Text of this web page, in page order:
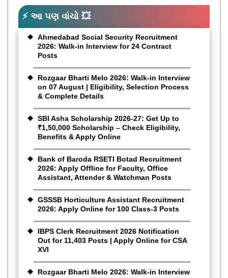
⚡ આ પણ વાંચો 💥
Ahmedabad Social Security Recruitment
2026: Walk-in Interview for 24 Contract
Posts
Rozgaar Bharti Melo 2026: Walk-in Interview
on 07 August | Eligibility, Selection Process
& Complete Details
SBI Asha Scholarship 2026-27: Get Up to
₹1,50,000 Scholarship – Check Eligibility,
Benefits & Apply Online
Bank of Baroda RSETI Botad Recruitment
2026: Apply Offline for Faculty, Office
Assistant, Attender & Watchman Posts
GSSSB Horticulture Assistant Recruitment
2026: Apply Online for 100 Class-3 Posts
IBPS Clerk Recruitment 2026 Notification
Out for 11,403 Posts | Apply Online for CSA
XVI
Rozgaar Bharti Melo 2026: Walk-in Interview